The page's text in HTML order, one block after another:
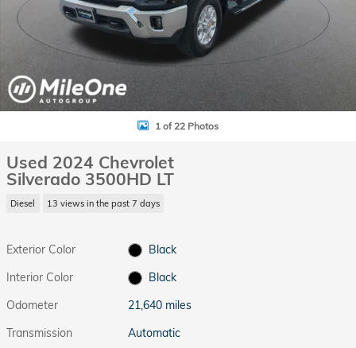
1 of 22 Photos
Used 2024 Chevrolet
Silverado 3500HD LT
Diesel 13 views in the past 7 days
Exterior Color
Black
Interior Color
Black
Odometer
21,640 miles
Transmission
Automatic